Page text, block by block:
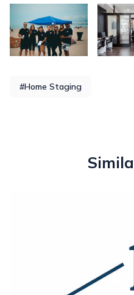
#Home Staging